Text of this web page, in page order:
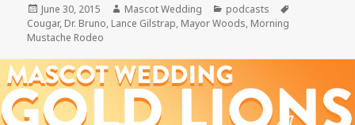
Posted
on
June 30, 2015 Author
Mascot Wedding Categories
podcasts
Cougar, Dr. Bruno, Lance Gilstrap, Mayor Woods, Morning
Mustache Rodeo